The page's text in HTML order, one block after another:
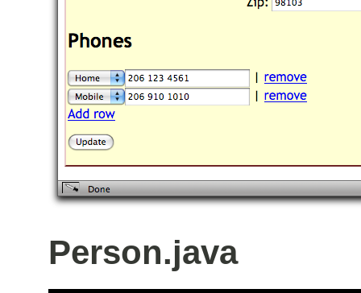
Person.java